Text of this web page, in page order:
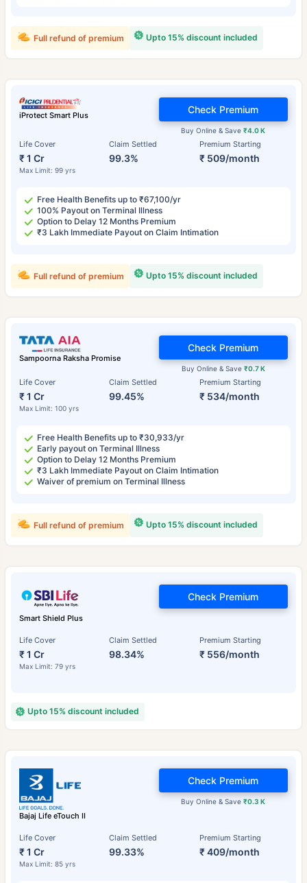
Upto 15% discount included
Full refund of premium
iProtect Smart Plus
Life Cover
₹ 1 Cr
Max Limit: 99 yrs
Claim Settled
99.3%
Premium Starting
₹ 509/month
Buy Online & Save₹4.0 K
Check Premium
Free Health Benefits up to ₹67,100/yr
100% Payout on Terminal Illness
Option to Delay 12 Months Premium
₹3 Lakh Immediate Payout on Claim Intimation
Upto 15% discount included
Full refund of premium
Sampoorna Raksha Promise
Life Cover
₹ 1 Cr
Max Limit: 100 yrs
Claim Settled
99.45%
Premium Starting
₹ 534/month
Buy Online & Save ₹0.7 K
Check Premium
Free Health Benefits up to ₹30,933/yr
Early payout on Terminal Illness
Option to Delay 12 Months Premium
₹3 Lakh Immediate Payout on Claim Intimation
Waiver of premium on Terminal Illness
Upto 15% discount included
Full refund of premium
Smart Shield Plus
Life Cover
₹ 1 Cr
Max Limit: 79 yrs
Claim Settled
98.34%
Premium Starting
₹ 556/month
Check Premium
Upto 15% discount included
Bajaj Life eTouch II
Life Cover
₹ 1 Cr
Max Limit: 85 yrs
Claim Settled
99.33%
Premium Starting
₹ 409/month
Buy Online & Save₹0.3 K
Check Premium